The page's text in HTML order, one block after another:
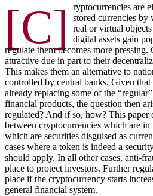
[C]
ryptocurrencies are
stored currencies by
real or virtual
digital assets gain
regulate them becomes more pressing.
attractive due in part to their
This makes them an alternative to
controlled by central banks. Given that
already replacing some of the
financial products, the question then
regulated? And if so, how? This paper
between cryptocurrencies which are in
which are securities disguised as
cases where a token is indeed a
should apply. In all other cases, anti-
place to protect investors. Further
place if the cryptocurrency starts
general financial system.